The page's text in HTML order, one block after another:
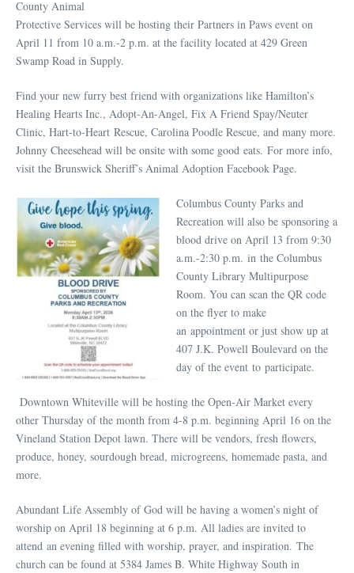
County Animal
Protective Services will be hosting their Partners in Paws event on
April 11 from 10 a.m.-2 p.m. at the facility located at 429 Green
Swamp Road in Supply.
Find your new furry best friend with organizations like Hamilton’s
Healing Hearts Inc., Adopt-An-Angel, Fix A Friend Spay/Neuter
Clinic, Hart-to-Heart Rescue, Carolina Poodle Rescue, and many more.
Johnny Cheesehead will be onsite with some good eats. For more info,
visit the Brunswick Sheriff’s Animal Adoption Facebook Page.
Columbus County Parks and
Recreation will also be sponsoring a
blood drive on April 13 from 9:30
a.m.-2:30 p.m. in the Columbus
County Library Multipurpose
Room. You can scan the QR code
on the flyer to make
an appointment or just show up at
407 J.K. Powell Boulevard on the
day of the event to participate.
Downtown Whiteville will be hosting the Open-Air Market every
other Thursday of the month from 4-8 p.m. beginning April 16 on the
Vineland Station Depot lawn. There will be vendors, fresh flowers,
produce, honey, sourdough bread, microgreens, homemade pasta, and
more.
Abundant Life Assembly of God will be having a women’s night of
worship on April 18 beginning at 6 p.m. All ladies are invited to
attend an evening filled with worship, prayer, and inspiration. The
church can be found at 5384 James B. White Highway South in